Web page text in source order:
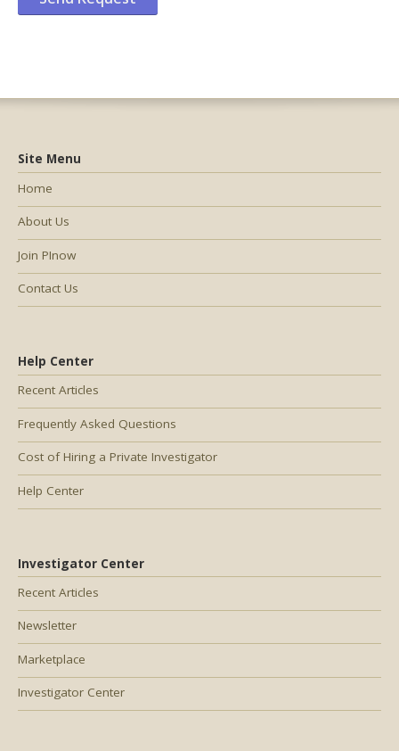
Help Center
Recent Articles
Frequently Asked Questions
Cost of Hiring a Private Investigator
Help Center
Investigator Center
Recent Articles
Newsletter
Marketplace
Investigator Center
Site Menu
Home
About Us
Join PInow
Contact Us